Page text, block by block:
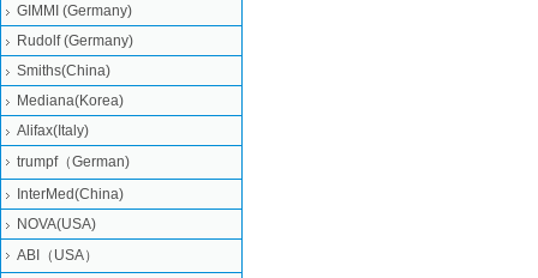
GIMMI (Germany)
Rudolf (Germany)
Smiths(China)
Mediana(Korea)
Alifax(Italy)
trumpf（German)
InterMed(China)
NOVA(USA)
ABI（USA）